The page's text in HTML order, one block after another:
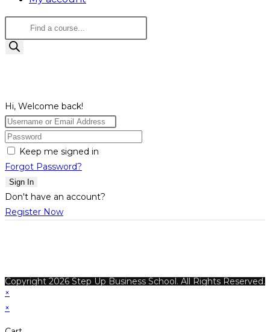
Products
search
Hi, Welcome back!
Keep me signed in
Forgot Password?
Sign In
Don't have an account?
Register Now
Copyright 2026 Step Up Business School. All Rights Reserved.
×
×